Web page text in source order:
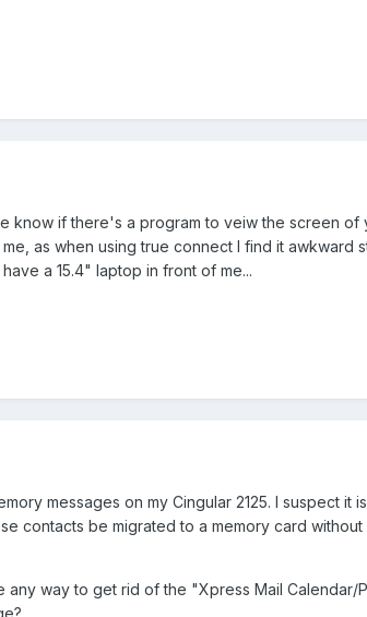
know if there's a program to veiw the screen of
as when using true connect I find it awkward
a 15.4" laptop in front of me...
messages on my Cingular 2125. I suspect it
contacts be migrated to a memory card
any way to get rid of the "Xpress Mail Calendar/